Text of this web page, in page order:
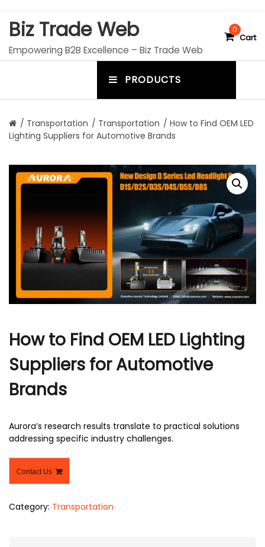
Biz Trade Web
Empowering B2B Excellence – Biz Trade Web
0
Cart
PRODUCTS
n
t
o
g
l
e
r
/ Transportation / Transportation / How to Find OEM LED
Lighting Suppliers for Automotive Brands
How to Find OEM LED Lighting
Suppliers for Automotive
Brands
Aurora’s research results translate to practical solutions
addressing specific industry challenges.
Contact Us
Category: Transportation